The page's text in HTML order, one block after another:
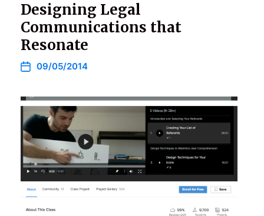
Designing Legal
Communications that
Resonate
09/05/2014